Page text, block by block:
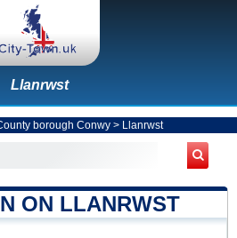
Llanrwst
borough Conwy> Llanrwst
ON LLANRWST